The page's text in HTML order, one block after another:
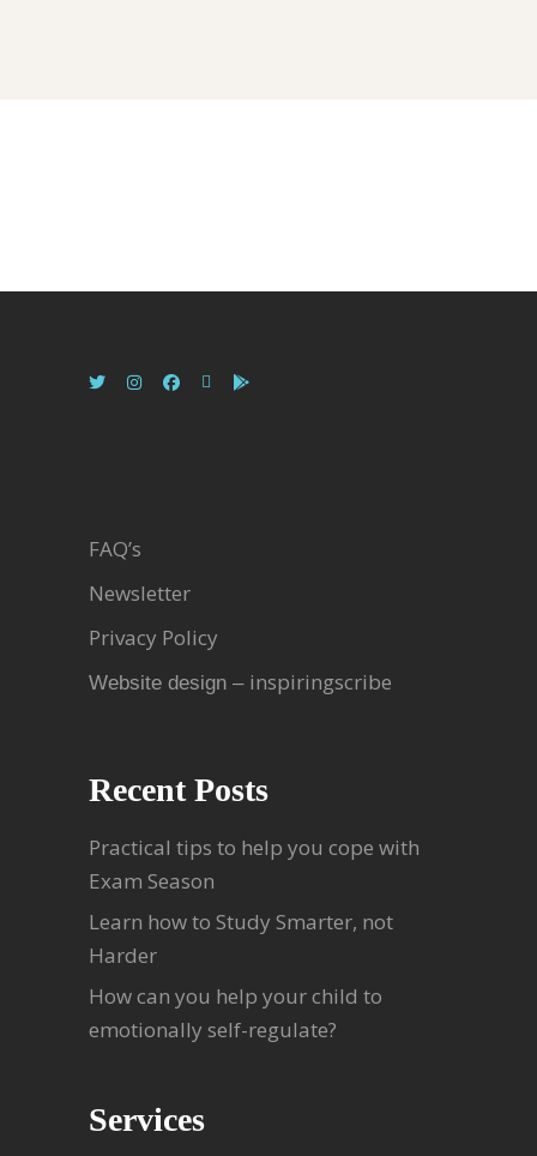
FAQ’s
Newsletter
Privacy Policy
Website design – inspiringscribe
Recent Posts
Practical tips to help you cope with
Exam Season
Learn how to Study Smarter, not
Harder
How can you help your child to
emotionally self-regulate?
Services